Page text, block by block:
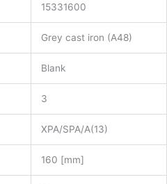
15331600
Grey cast iron (A48)
Blank
3
XPA/SPA/A(13)
160 [mm]